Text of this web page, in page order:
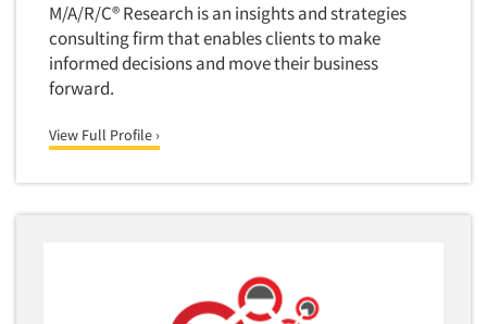
M/A/R/C® Research is an insights and strategies
consulting firm that enables clients to make
informed decisions and move their business
forward.
View Full Profile ›